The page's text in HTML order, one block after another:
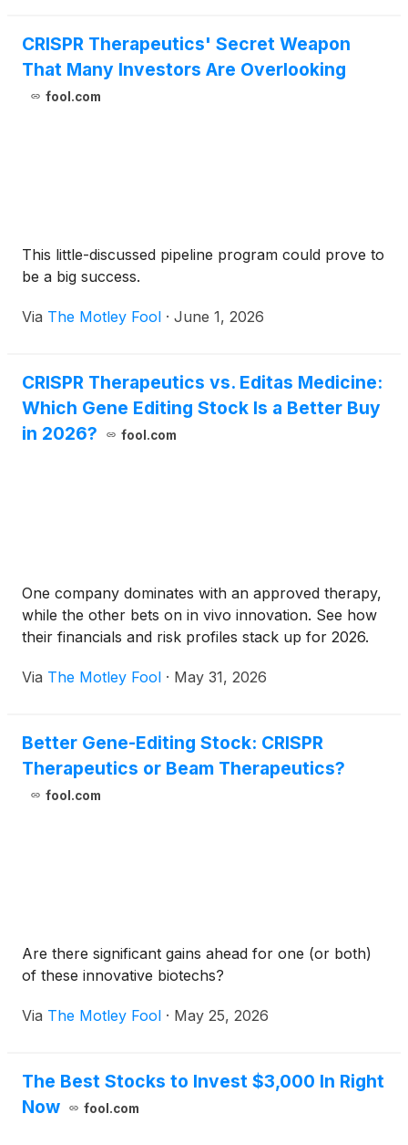
CRISPR Therapeutics' Secret Weapon
That Many Investors Are Overlooking
fool.com
This little-discussed pipeline program could prove to
be a big success.
Via The Motley Fool · June 1, 2026
CRISPR Therapeutics vs. Editas Medicine:
Which Gene Editing Stock Is a Better Buy
in 2026?
fool.com
One company dominates with an approved therapy,
while the other bets on in vivo innovation. See how
their financials and risk profiles stack up for 2026.
Via The Motley Fool · May 31, 2026
Better Gene-Editing Stock: CRISPR
Therapeutics or Beam Therapeutics?
fool.com
Are there significant gains ahead for one (or both)
of these innovative biotechs?
Via The Motley Fool · May 25, 2026
The Best Stocks to Invest $3,000 In Right
Now
fool.com